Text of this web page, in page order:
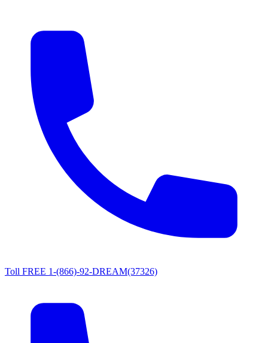
Toll FREE 1-(866)-92-DREAM(37326)